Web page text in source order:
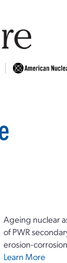
Ageing nuclear
of PWR
erosion-
Learn More